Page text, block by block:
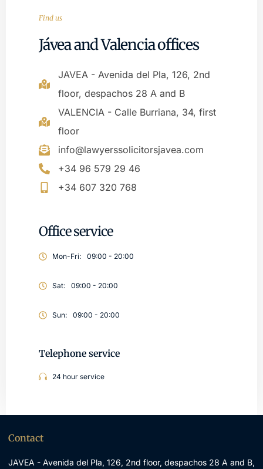
Find us
Jávea and Valencia offices
JAVEA - Avenida del Pla, 126, 2nd
floor, despachos 28 A and B
VALENCIA - Calle Burriana, 34, first
floor
info@lawyerssolicitorsjavea.com
+34 96 579 29 46
+34 607 320 768
Office service
Mon-Fri: 09:00 - 20:00
Sat: 09:00 - 20:00
Sun: 09:00 - 20:00
Telephone service
24 hour service
Contact
JAVEA - Avenida del Pla, 126, 2nd floor, despachos 28 A and B,